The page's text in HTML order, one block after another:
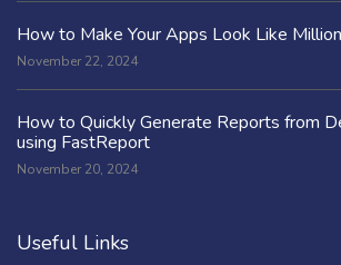
How to Make Your Apps Look Like
November 22, 2024
How to Quickly Generate Reports from
using FastReport
November 20, 2024
Useful Links